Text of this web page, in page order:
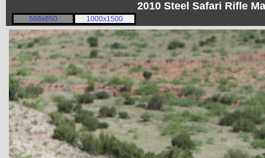
2010 Steel Safari Rifle
566x850 1000x1500